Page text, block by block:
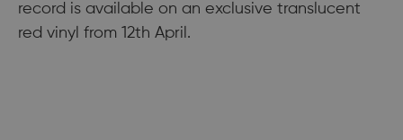
record is available on an exclusive translucent
red vinyl from 12th April.